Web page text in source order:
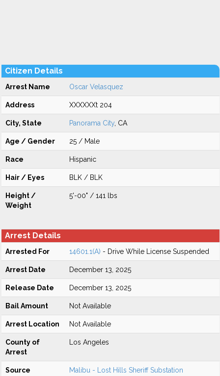
Citizen Details
Arrest Name Oscar Velasquez
Address XXXXXXt 204
City, State Panorama City , CA
Age / Gender 25 / Male
Race Hispanic
Hair / Eyes BLK / BLK
Height /
Weight
5'-00" / 141 lbs
Arrest Details
Arrested For 14601.1(A) - Drive While License Suspended
Arrest Date December 13, 2025
Release Date December 13, 2025
Bail Amount Not Available
Arrest Location Not Available
County of
Arrest
Los Angeles
Source Malibu - Lost Hills Sheriff Substation